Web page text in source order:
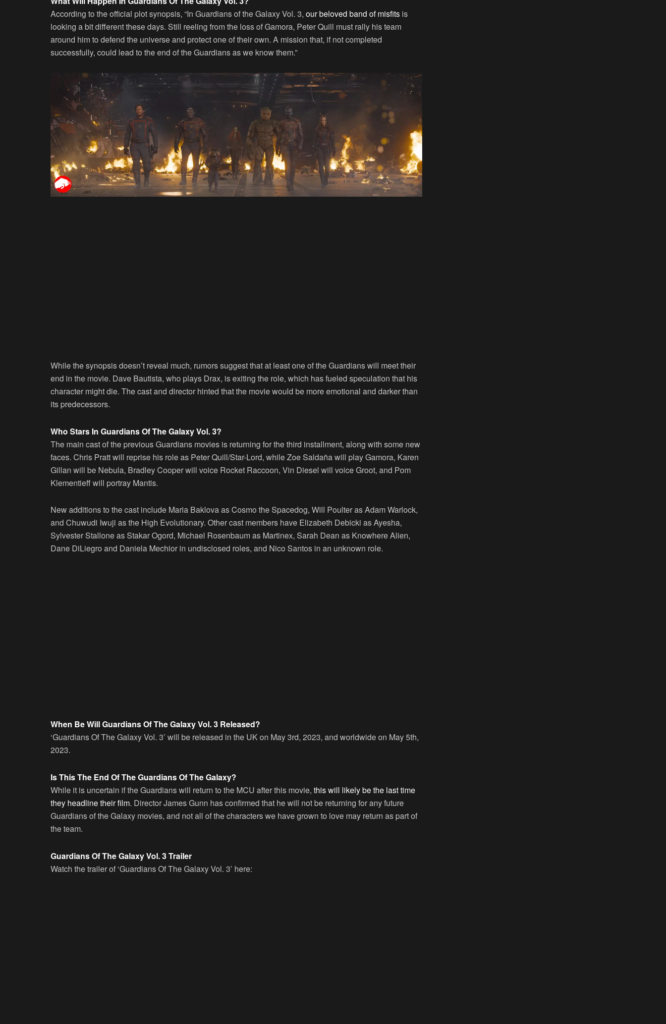
According to the official plot synopsis, “In Guardians of the Galaxy Vol. 3, our beloved band of misfits is
looking a bit different these days. Still reeling from the loss of Gamora, Peter Quill must rally his team
around him to defend the universe and protect one of their own. A mission that, if not completed
successfully, could lead to the end of the Guardians as we know them.”
While the synopsis doesn’t reveal much, rumors suggest that at least one of the Guardians will meet their
end in the movie. Dave Bautista, who plays Drax, is exiting the role, which has fueled speculation that his
character might die. The cast and director hinted that the movie would be more emotional and darker than
its predecessors.
Who Stars In Guardians Of The Galaxy Vol. 3?
The main cast of the previous Guardians movies is returning for the third installment, along with some new
faces. Chris Pratt will reprise his role as Peter Quill/Star-Lord, while Zoe Saldaña will play Gamora, Karen
Gillan will be Nebula, Bradley Cooper will voice Rocket Raccoon, Vin Diesel will voice Groot, and Pom
Klementieff will portray Mantis.
New additions to the cast include Maria Baklova as Cosmo the Spacedog, Will Poulter as Adam Warlock,
and Chuwudi Iwuji as the High Evolutionary. Other cast members have Elizabeth Debicki as Ayesha,
Sylvester Stallone as Stakar Ogord, Michael Rosenbaum as Martinex, Sarah Dean as Knowhere Alien,
Dane DiLiegro and Daniela Mechior in undisclosed roles, and Nico Santos in an unknown role.
When Be Will Guardians Of The Galaxy Vol. 3 Released?
‘Guardians Of The Galaxy Vol. 3’ will be released in the UK on May 3rd, 2023, and worldwide on May 5th,
2023.
Is This The End Of The Guardians Of The Galaxy?
While it is uncertain if the Guardians will return to the MCU after this movie, this will likely be the last time
they headline their film. Director James Gunn has confirmed that he will not be returning for any future
Guardians of the Galaxy movies, and not all of the characters we have grown to love may return as part of
the team.
Guardians Of The Galaxy Vol. 3 Trailer
Watch the trailer of ‘Guardians Of The Galaxy Vol. 3’ here: